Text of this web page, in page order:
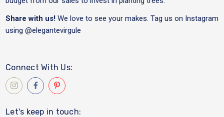
Share with us! We love to see your makes. Tag us on Instagram
using @elegantevirgule
Connect With Us:
Let's keep in touch: